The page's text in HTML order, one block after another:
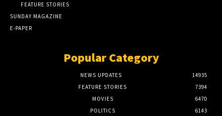
FEATURE STORIES
SUNDAY MAGAZINE
E-PAPER
Popular Category
NEWS UPDATES
14935
FEATURE STORIES
7394
MOVIES
6470
POLITICS
6143